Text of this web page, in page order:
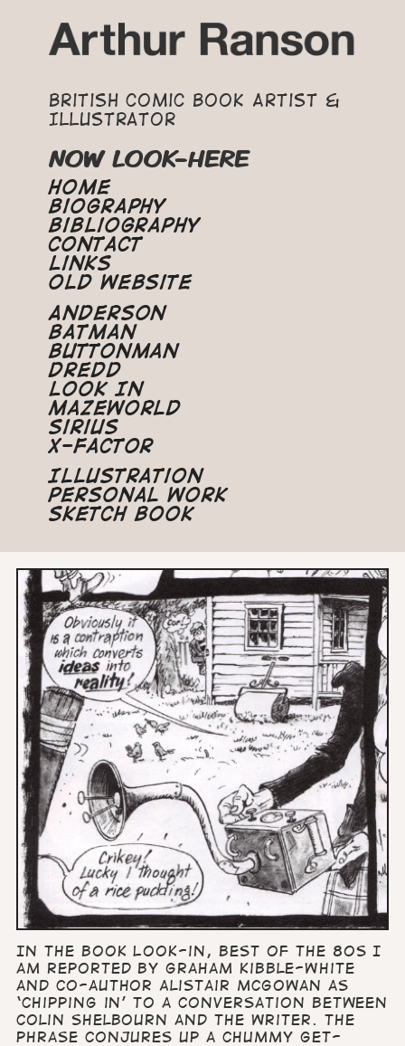
British Comic Book Artist &
Illustrator
NOW LOOK-HERE
Home
Biography
Bibliography
Contact
Links
Old Website
Anderson
Batman
Buttonman
Dredd
Look In
Mazeworld
Sirius
X-Factor
Illustration
Personal Work
Sketch Book
In the book Look-in, Best of the 80s I
am reported by Graham Kibble-White
and co-author Alistair McGowan as
‘chipping in’ to a conversation between
Colin Shelbourn and the writer. The
phrase conjures up a chummy get-